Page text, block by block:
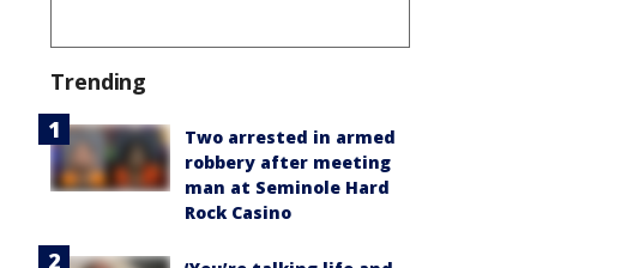
Trending
Two arrested in armed
robbery after meeting
man at Seminole Hard
Rock Casino